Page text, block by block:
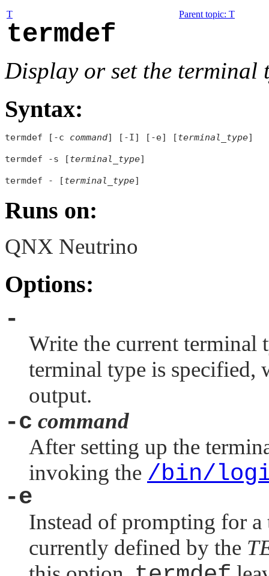
T Parent topic: T
termdef
Display or set the terminal
Syntax:
termdef [-c command] [-I] [-e] [terminal_type]
termdef -s [terminal_type]
termdef - [terminal_type
Runs on:
QNX Neutrino
Options:
-
Write the current terminal
terminal type is specified,
output.
-c command
After setting up the
invoking the /bin/
-e
Instead of prompting for
currently defined by the